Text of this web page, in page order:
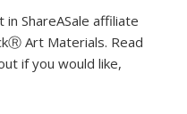
in ShareASale affiliate
Art Materials. Read
if you would like,